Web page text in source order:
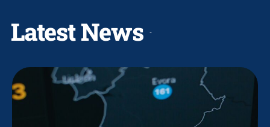
Latest News